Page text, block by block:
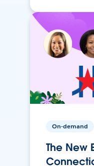
On-demand
The New